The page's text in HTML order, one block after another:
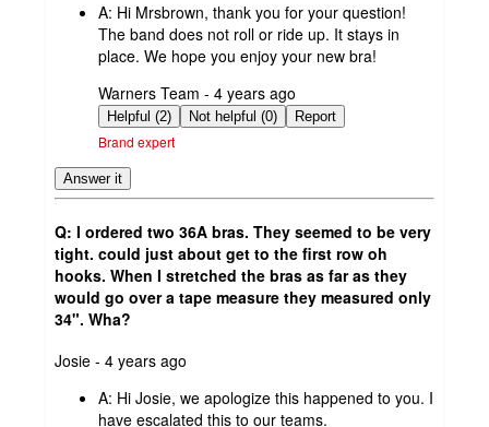
A: Hi Mrsbrown, thank you for your question!
The band does not roll or ride up. It stays in
place. We hope you enjoy your new bra!
submitted
by
Warners Team - 4 years ago
Helpful (2) Not helpful (0) Report
Brand expert
Answer it
Q: I ordered two 36A bras. They seemed to be very
tight. could just about get to the first row oh
hooks. When I stretched the bras as far as they
would go over a tape measure they measured only
34". Wha?
submitted
Josie - 4 years ago
A: Hi Josie, we apologize this happened to you. I
have escalated this to our teams.